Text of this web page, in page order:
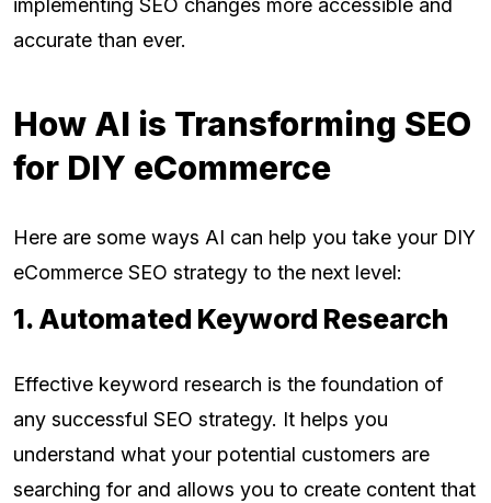
implementing SEO changes more accessible and
accurate than ever.
How AI is Transforming SEO
for DIY eCommerce
Here are some ways AI can help you take your DIY
eCommerce SEO strategy to the next level:
1. Automated Keyword Research
Effective keyword research is the foundation of
any successful SEO strategy. It helps you
understand what your potential customers are
searching for and allows you to create content that